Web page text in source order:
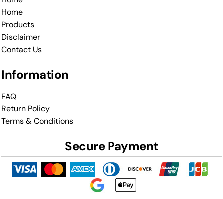
Home
Products
Disclaimer
Contact Us
Information
FAQ
Return Policy
Terms & Conditions
Secure Payment